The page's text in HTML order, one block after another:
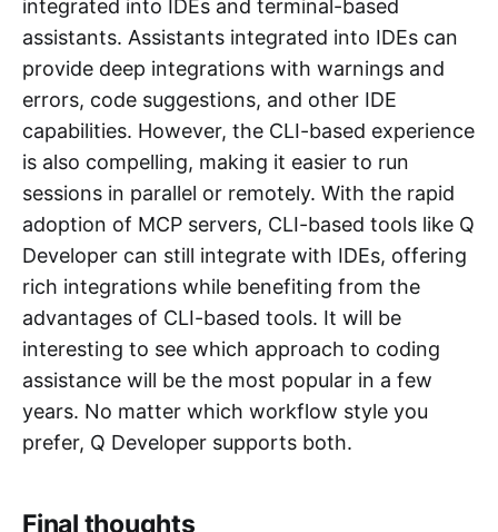
integrated into IDEs and terminal-based
assistants. Assistants integrated into IDEs can
provide deep integrations with warnings and
errors, code suggestions, and other IDE
capabilities. However, the CLI-based experience
is also compelling, making it easier to run
sessions in parallel or remotely. With the rapid
adoption of MCP servers, CLI-based tools like Q
Developer can still integrate with IDEs, offering
rich integrations while benefiting from the
advantages of CLI-based tools. It will be
interesting to see which approach to coding
assistance will be the most popular in a few
years. No matter which workflow style you
prefer, Q Developer supports both.
Final thoughts